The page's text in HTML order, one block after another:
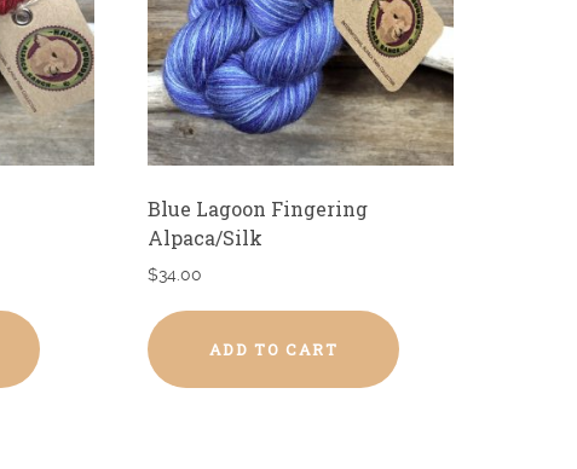
Blue Lagoon Fingering
Alpaca/Silk
$34.00
ADD TO CART